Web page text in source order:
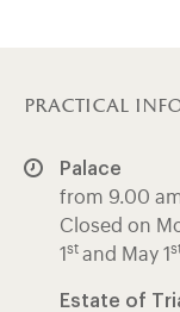
practical
Palace
from 9.00
Closed on
1 st and May 1
Estate of